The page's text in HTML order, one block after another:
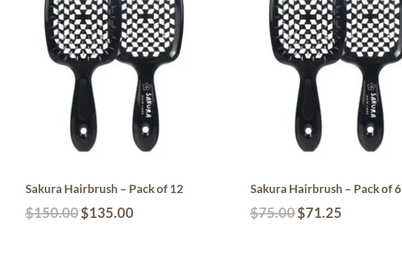
Sakura Hairbrush – Pack of 12
$150.00$135.00
Sakura Hairbrush – Pack of 6
$75.00$71.25